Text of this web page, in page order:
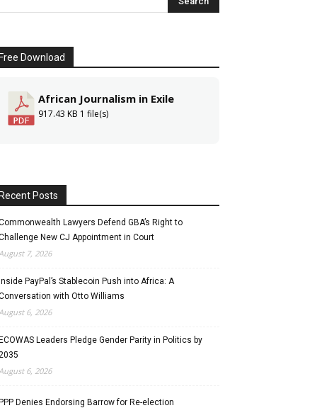
Free Download
African Journalism in Exile
917.43 KB 1 file(s)
Recent Posts
Lawyers Defend GBA’s Right to
New CJ Appointment in Court
7, 2026
Inside PayPal’s Stablecoin Push into Africa: A
with Otto Williams
6, 2026
ECOWAS Leaders Pledge Gender Parity in Politics by
6, 2026
PPP Denies Endorsing Barrow for Re-election